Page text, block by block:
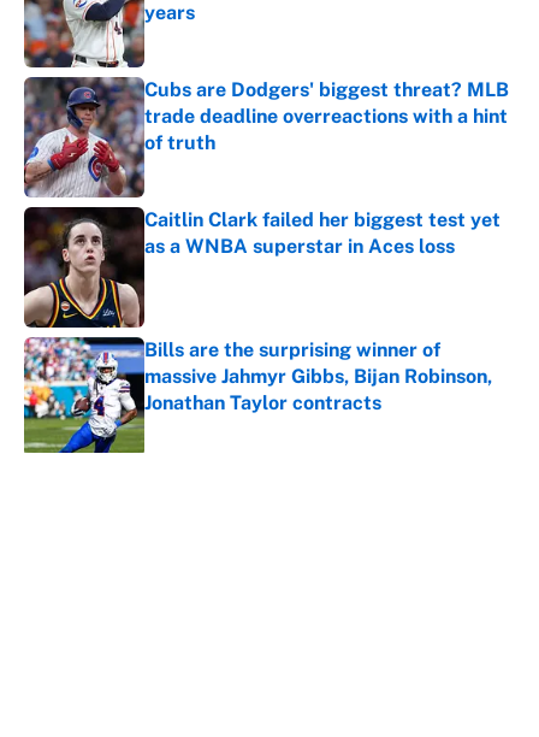
years
Published by on Invalid Date
Cubs are Dodgers' biggest threat? MLB
trade deadline overreactions with a hint
of truth
Published by on Invalid Date
Caitlin Clark failed her biggest test yet
as a WNBA superstar in Aces loss
Bills are the surprising winner of
massive Jahmyr Gibbs, Bijan Robinson,
Jonathan Taylor contracts
Published by on Invalid Date